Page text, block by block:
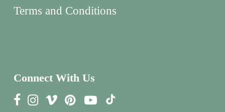
Terms and Conditions
Connect With Us